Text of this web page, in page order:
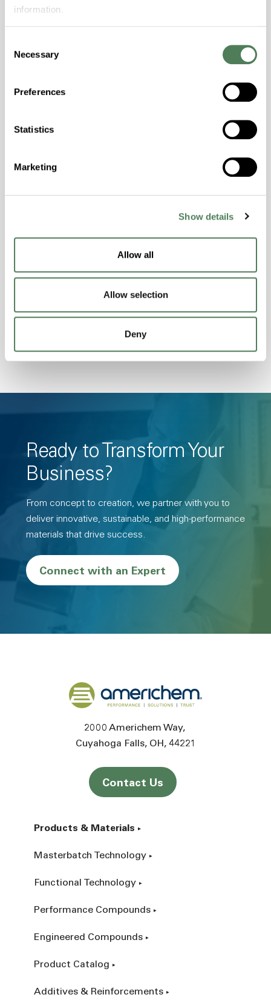
information.
Selection
Necessary
Preferences
Statistics
Marketing
Show details
Allow all
Allow selection
Deny
Halogen Free, High Stiffness, High Strength,
hpa-2130 is a high performance polymer alloy
resistance and superior mechanical
Stability, Halogen Free, High Light
Transmission, High Stiffness, High Strength,
Ready to Transform Your
Business?
From concept to creation, we partner with you to
deliver innovative, sustainable, and high-performance
materials that drive success.
Connect with an Expert
Back to home
2000 Americhem Way
Cuyahoga Falls OH 44221
Contact Us
Products & Materials
Masterbatch Technology
Functional Technology
Performance Compounds
Engineered Compounds
Product Catalog
Additives & Reinforcements